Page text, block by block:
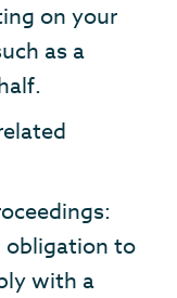
on your
as a
obligation to
with a